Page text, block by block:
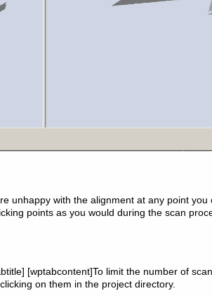
unhappy with the alignment at any point
points as you would during the scan
[wptabcontent]To limit the number of
on them in the project directory.